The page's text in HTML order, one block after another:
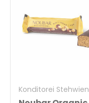
Konditorei Stehwien